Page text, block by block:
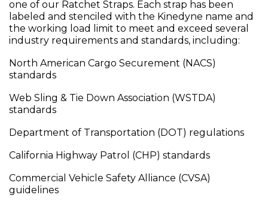
one of our Ratchet Straps. Each strap has been
labeled and stenciled with the Kinedyne name and
the working load limit to meet and exceed several
industry requirements and standards, including:
North American Cargo Securement (NACS)
standards
Web Sling & Tie Down Association (WSTDA)
standards
Department of Transportation (DOT) regulations
California Highway Patrol (CHP) standards
Commercial Vehicle Safety Alliance (CVSA)
guidelines